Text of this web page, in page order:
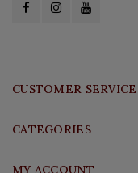
CUSTOMER SERVICE
CATEGORIES
MY ACCOUNT